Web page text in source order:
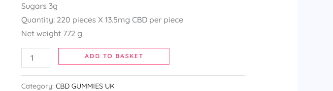
Sugars 3g
Quantity: 220 pieces X 13.5mg CBD per piece
Net weight 772 g
ADD TO BASKET
Category:CBD GUMMIES UK